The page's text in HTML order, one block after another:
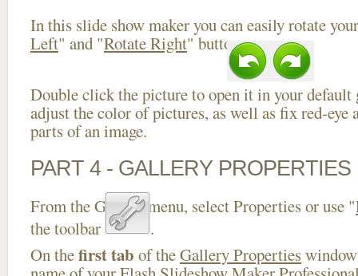
In this slide show maker you can easily rotate
Left" and "Rotate Right" buttons.
Double click the picture to open it in your default
adjust the color of pictures, as well as fix red-eye
parts of an image.
PART 4 - GALLERY PROPERTIES
From the Gallery menu, select Properties or use "
the toolbar
.
On thefirst tab of theGallery Properties